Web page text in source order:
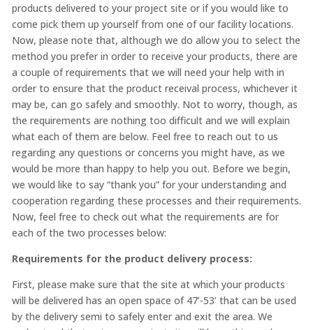
products delivered to your project site or if you would like to
come pick them up yourself from one of our facility locations.
Now, please note that, although we do allow you to select the
method you prefer in order to receive your products, there are
a couple of requirements that we will need your help with in
order to ensure that the product receival process, whichever it
may be, can go safely and smoothly. Not to worry, though, as
the requirements are nothing too difficult and we will explain
what each of them are below. Feel free to reach out to us
regarding any questions or concerns you might have, as we
would be more than happy to help you out. Before we begin,
we would like to say “thank you” for your understanding and
cooperation regarding these processes and their requirements.
Now, feel free to check out what the requirements are for
each of the two processes below:
Requirements for the product delivery process:
First, please make sure that the site at which your products
will be delivered has an open space of 47’-53’ that can be used
by the delivery semi to safely enter and exit the area. We